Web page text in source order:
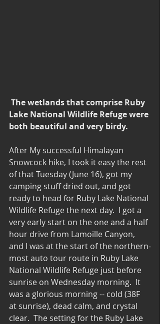
The wetlands that comprise Ruby
Lake National Wildlife Refuge were
both beautiful and very birdy.
After My successful Himalayan
Snowcock hike, I took it easy the rest
of that Tuesday (June 16), got my
camping stuff dried out, and got
ready to head for Ruby Lake National
Wildlife Refuge the next day.  I got a
very early start on the one and a half
hour drive from Lamoille Canyon,
and I was at the start of the northern-
most auto tour route in Ruby Lake
National Wildlife Refuge just before
sunrise on Wednesday morning.  It
was a glorious morning -- cold (38F
at sunrise), dead calm, and crystal
clear.  The setting for the Ruby Lake